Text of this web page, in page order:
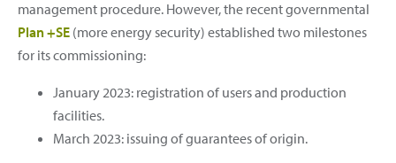
management procedure. However, the recent governmental
Plan +SE (more energy security) established two milestones
for its commissioning:
January 2023: registration of users and production
facilities.
March 2023: issuing of guarantees of origin.